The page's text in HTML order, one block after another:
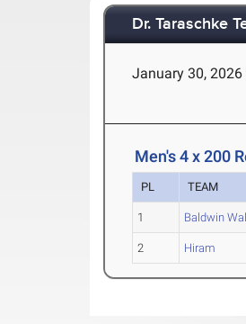
Dr. Taraschke
January 30, 2026
Men's 4 x 200
PL TEAM
1 Baldwin
2 Hiram